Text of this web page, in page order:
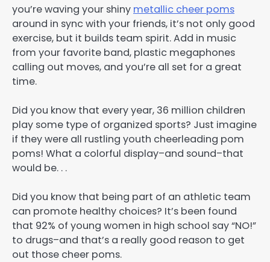
you’re waving your shiny metallic cheer poms
around in sync with your friends, it’s not only good
exercise, but it builds team spirit. Add in music
from your favorite band, plastic megaphones
calling out moves, and you’re all set for a great
time.
Did you know that every year, 36 million children
play some type of organized sports? Just imagine
if they were all rustling youth cheerleading pom
poms! What a colorful display–and sound–that
would be. . .
Did you know that being part of an athletic team
can promote healthy choices? It’s been found
that 92% of young women in high school say “NO!”
to drugs–and that’s a really good reason to get
out those cheer poms.